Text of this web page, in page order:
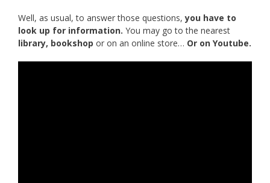
Well, as usual, to answer those questions, you have to
look up for information. You may go to the nearest
library, bookshop or on an online store… Or on Youtube.